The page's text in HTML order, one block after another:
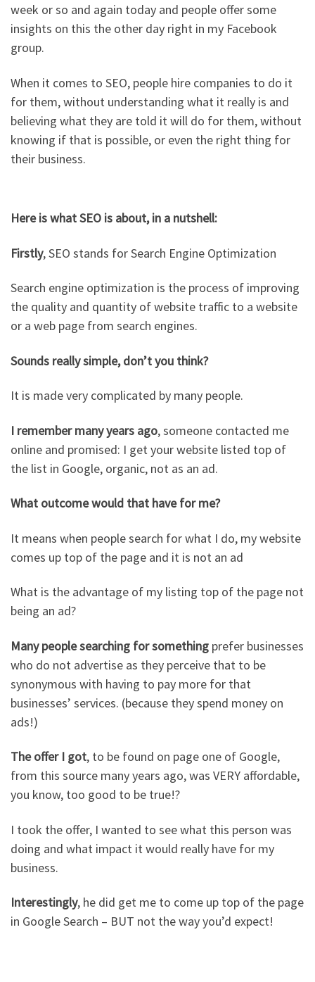
week or so and again today and people offer some
insights on this the other day right in my Facebook
group.
When it comes to SEO, people hire companies to do it
for them, without understanding what it really is and
believing what they are told it will do for them, without
knowing if that is possible, or even the right thing for
their business.
Here is what SEO is about, in a nutshell:
Firstly, SEO stands for Search Engine Optimization
Search engine optimization is the process of improving
the quality and quantity of website traffic to a website
or a web page from search engines.
Sounds really simple, don’t you think?
It is made very complicated by many people.
I remember many years ago, someone contacted me
online and promised: I get your website listed top of
the list in Google, organic, not as an ad.
What outcome would that have for me?
It means when people search for what I do, my website
comes up top of the page and it is not an ad
What is the advantage of my listing top of the page not
being an ad?
Many people searching for something prefer businesses
who do not advertise as they perceive that to be
synonymous with having to pay more for that
businesses’ services. (because they spend money on
ads!)
The offer I got, to be found on page one of Google,
from this source many years ago, was VERY affordable,
you know, too good to be true!?
I took the offer, I wanted to see what this person was
doing and what impact it would really have for my
business.
Interestingly, he did get me to come up top of the page
in Google Search – BUT not the way you’d expect!